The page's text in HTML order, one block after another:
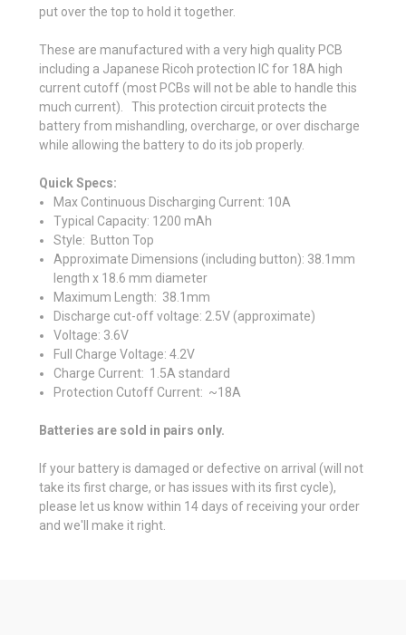
put over the top to hold it together.
These are manufactured with a very high quality PCB
including a Japanese Ricoh protection IC for 18A high
current cutoff (most PCBs will not be able to handle this
much current). This protection circuit protects the
battery from mishandling, overcharge, or over discharge
while allowing the battery to do its job properly.
Quick Specs:
Max Continuous Discharging Current: 10A
Typical Capacity: 1200 mAh
Style: Button Top
Approximate Dimensions (including button): 38.1mm
length x 18.6 mm diameter
Maximum Length: 38.1mm
Discharge cut-off voltage: 2.5V (approximate)
Voltage: 3.6V
Full Charge Voltage: 4.2V
Charge Current: 1.5A standard
Protection Cutoff Current: ~18A
Batteries are sold in pairs only.
If your battery is damaged or defective on arrival (will not
take its first charge, or has issues with its first cycle),
please let us know within 14 days of receiving your order
and we'll make it right.